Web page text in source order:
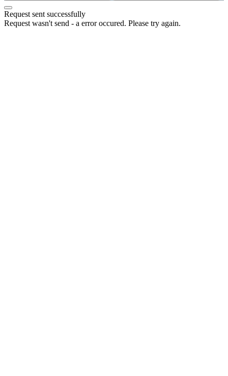
Request sent successfully
Request wasn't send - a error occured. Please try again.